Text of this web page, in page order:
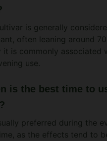
is generally
often leaning around
it is commonly associated
use.
is the best time to
preferred during the
as the effects tend to